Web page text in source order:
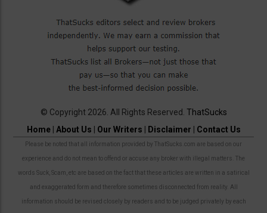
© Copyright 2026. All Rights Reserved. ThatSucks
Home| About Us Our Writers Disclaimer Contact Us
Please be noted that all information provided by ThatSucks.com are based on our
experience and do not mean to offend or accuse any broker with illegal matters. The
words Suck, Scam, etc are based on the fact that these articles are written in a satirical
and exaggerated form and therefore sometimes disconnected from reality. All
information should be revised closely by readers and to be judged privately by each